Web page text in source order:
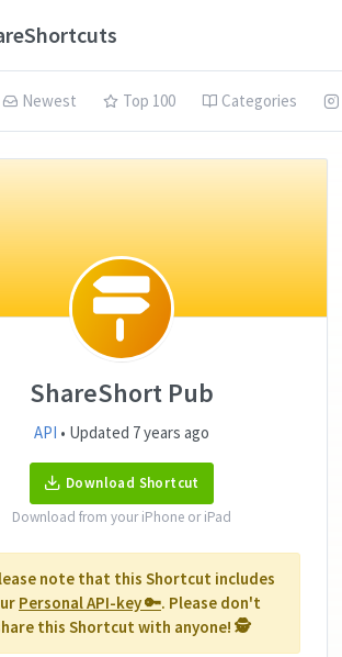
Newest Top 100 Categories
ShareShort Pub
API • Updated 7 years ago
Download Shortcut
Download from your iPhone or iPad
note that this Shortcut includes
Personal API-key 🔑. Please don't
this Shortcut with anyone! 🕵️‍